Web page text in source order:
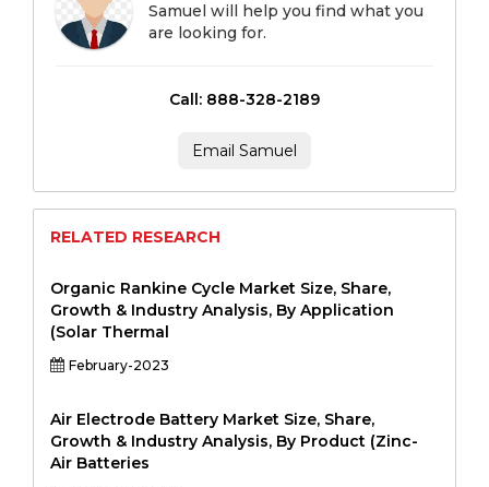
Samuel will help you find what you
are looking for.
Call: 888-328-2189
Email Samuel
RELATED RESEARCH
Organic Rankine Cycle Market Size, Share,
Growth & Industry Analysis, By Application
(Solar Thermal
February-2023
Air Electrode Battery Market Size, Share,
Growth & Industry Analysis, By Product (Zinc-
Air Batteries